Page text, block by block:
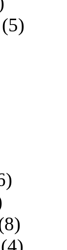
(5)